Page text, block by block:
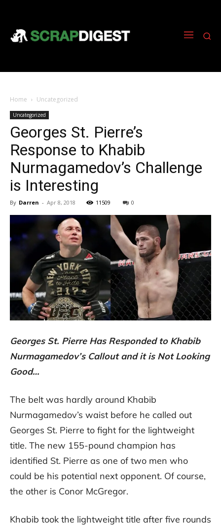
Home Uncategorized
Uncategorized
Georges St. Pierre’s
Response to Khabib
Nurmagamedov’s Challenge
is Interesting
By Darren - Apr 8, 2018 11509 0
Georges St. Pierre Has Responded to Khabib
Nurmagamedov’s Callout and it is Not Looking
Good…
The belt was hardly around Khabib
Nurmagamedov’s waist before he called out
Georges St. Pierre to fight for the lightweight
title. The new 155-pound champion has
identified St. Pierre as one of two men who
could be his potential next opponent. Of course,
the other is Conor McGregor.
Khabib took the lightweight title after five rounds